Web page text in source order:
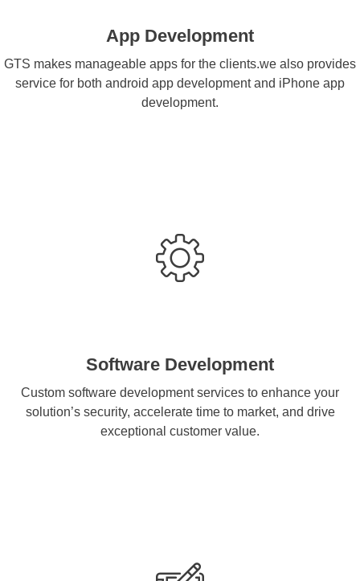
App Development
GTS makes manageable apps for the clients.we also provides
service for both android app development and iPhone app
development.
Software Development
Custom software development services to enhance your
solution’s security, accelerate time to market, and drive
exceptional customer value.